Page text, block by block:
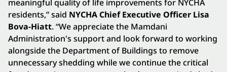
meaningful quality of life improvements for NYCHA
residents,” said NYCHA Chief Executive Officer Lisa
Bova-Hiatt. “We appreciate the Mamdani
Administration's support and look forward to working
alongside the Department of Buildings to remove
unnecessary shedding while we continue the critical